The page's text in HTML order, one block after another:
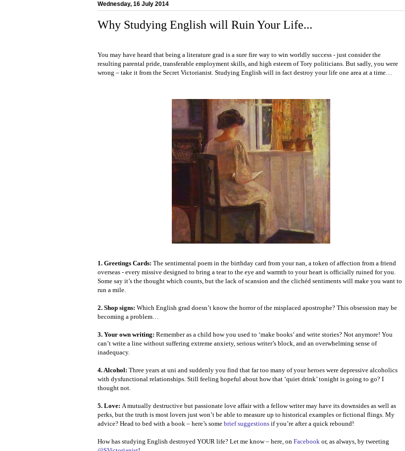
Wednesday, 16 July 2014
Why Studying English will Ruin Your Life...
You may have heard that being a literature grad is a sure fire way to win worldly success - just consider the
resulting parental pride, transferable employment skills, and high esteem of Tory politicians. But sadly, you were
wrong – take it from the Secret Victorianist. Studying English will in fact destroy your life one area at a time…
1. Greetings Cards: The sentimental poem in the birthday card from your nan, a token of affection from a friend
overseas - every missive designed to bring a tear to the eye and warmth to your heart is officially ruined for you.
Some say it’s the thought which counts, but the lack of scansion and the clichéd sentiments will make you want to
run a mile.
2. Shop signs: Which English grad doesn’t know the horror of the misplaced apostrophe? This obsession may be
becoming a problem…
3. Your own writing: Remember as a child how you used to ‘make books’ and write stories? Not anymore! You
can’t write a line without suffering extreme anxiety, serious writer’s block, and an overwhelming sense of
inadequacy.
4. Alcohol: Three years at uni and suddenly you find that far too many of your heroes were depressive alcoholics
with dysfunctional relationships. Still feeling hopeful about how that ‘quiet drink’ tonight is going to go? I
thought not.
5. Love: A mutually destructive but passionate love affair with a fellow writer may have its downsides as well as
perks, but the truth is most lovers just won’t be able to measure up to historical examples or fictional flings. My
advice? Head to bed with a book – here’s some brief suggestions if you’re after a quick rebound!
How has studying English destroyed YOUR life? Let me know – here, on Facebook or, as always, by tweeting